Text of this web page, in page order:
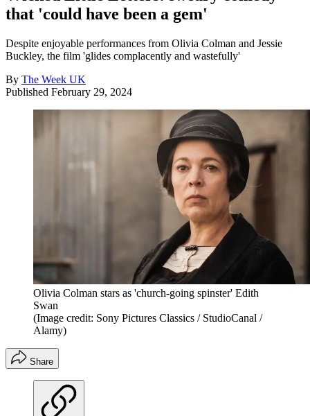
that 'could have been a gem'
Despite enjoyable performances from Olivia Colman and Jessie
Buckley, the film 'glides complacently and wastefully'
By The Week UK
Published February 29, 2024
Olivia Colman stars as 'church-going spinster' Edith
Swan
(Image credit: Sony Pictures Classics / StudioCanal /
Alamy)
Share